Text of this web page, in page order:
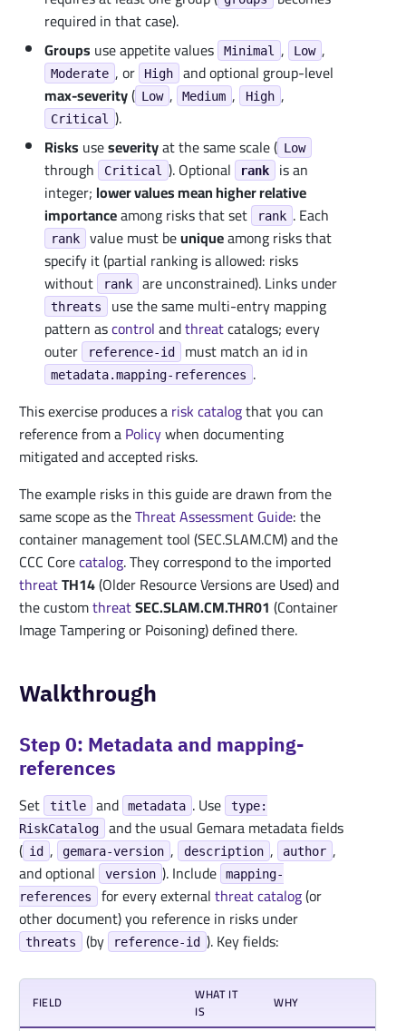
required in that case).
Groups use appetite values Minimal , Low ,
Moderate , or High
and optional group-level
max-severity( Low , Medium , High ,
Critical ).
Risks useseverityat the same scale ( Low
through Critical ). Optional rank
is an
integer; lower values mean higher relative
importanceamong risks that set rank . Each
rank value must beuniqueamong risks that
specify it (partial ranking is allowed: risks
without
rank are unconstrained). Links under
threats use the same multi-entry mapping
pattern ascontrolandthreatcatalogs; every
outer
reference-id must match an id in
metadata.mapping-references .
This exercise produces arisk catalogthat you can
reference from aPolicywhen documenting
mitigated and accepted risks.
The example risks in this guide are drawn from the
same scope as theThreat Assessment Guide: the
container management tool (SEC.SLAM.CM) and the
CCC Corecatalog. They correspond to the imported
threatTH14(Older Resource Versions are Used) and
the customthreatSEC.SLAM.CM.THR01 (Container
Image Tampering or Poisoning) defined there.
Walkthrough
Step 0: Metadata and mapping-
references
Set title and metadata . Use
type:
RiskCatalog and the usual Gemara metadata fields
( id , gemara-version , description , author ,
and optional
version ). Include
mapping-
references for every externalthreatcatalog(or
other document) you reference in risks under
threats (by reference-id ). Key fields:
FIELD
WHAT IT
IS
WHY